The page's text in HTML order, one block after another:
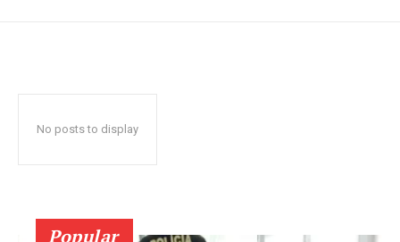
No posts to display
Popular